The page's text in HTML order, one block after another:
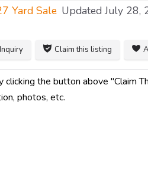
Yard Sale Updated July 28,
Claim this listing
clicking the button above "Claim
photos, etc.